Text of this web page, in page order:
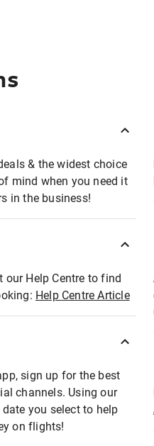
& the widest choice
mind when you need it
in the business!
Help Centre to find
Help Centre Article
sign up for the best
channels. Using our
you select to help
on flights!